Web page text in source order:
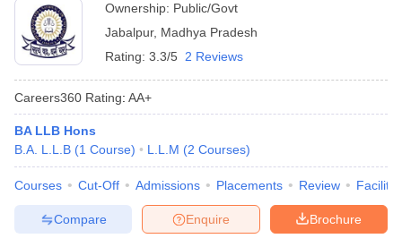
Ownership: Public/Govt
Jabalpur, Madhya Pradesh
Rating: 3.3/5 2 Reviews
Careers360 Rating: AA+
BA LLB Hons
B.A. L.L.B (1 Course) L.L.M (2 Courses)
Courses Cut-Off Admissions Placements Review
Brochure
Enquire
Compare